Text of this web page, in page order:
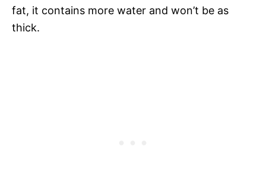
fat, it contains more water and won’t be as
thick.